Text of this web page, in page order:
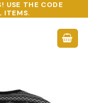
USE THE CODE
ITEMS.